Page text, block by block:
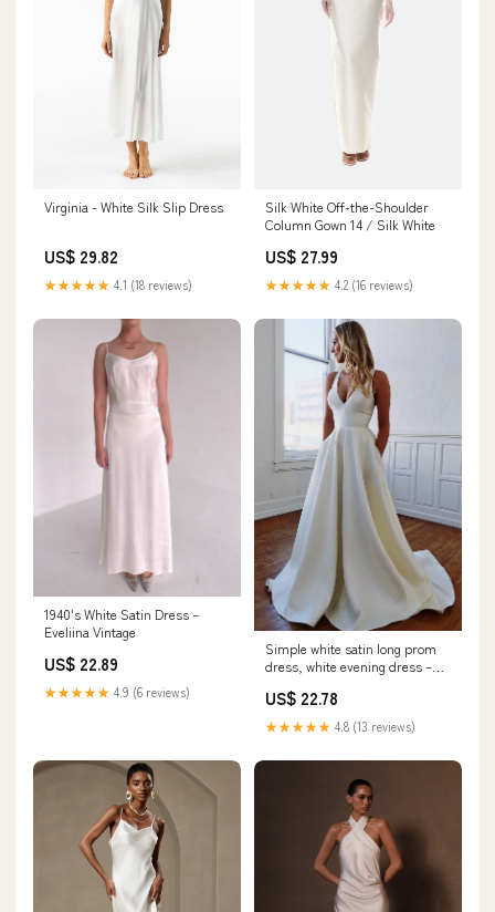
Virginia - White Silk Slip Dress
US$ 29.82
★★★★★ 4.1 (18 reviews)
Silk White Off-the-Shoulder
Column Gown 14 / Silk White
US$ 27.99
★★★★★ 4.2 (16 reviews)
1940's White Satin Dress –
Eveliina Vintage
US$ 22.89
★★★★★ 4.9 (6 reviews)
Simple white satin long prom
dress, white evening dress –
US$ 22.78
★★★★★ 4.8 (13 reviews)